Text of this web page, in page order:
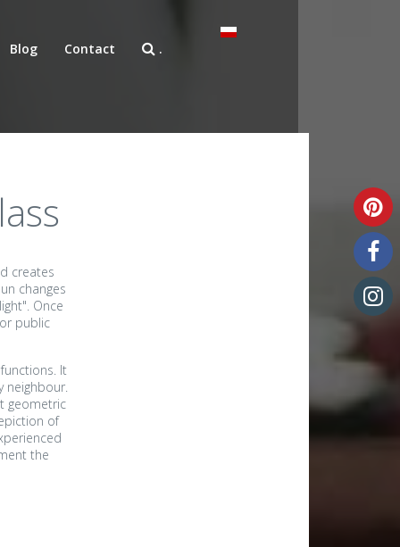
Art glass samples
Blog Contact .
creates
changes
Once
public
It
neighbour.
geometric
of
the